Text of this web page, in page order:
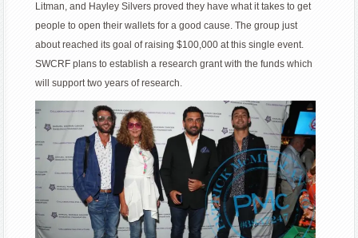
Litman, and Hayley Silvers proved they have what it takes to get
people to open their wallets for a good cause. The group just
about reached its goal of raising $100,000 at this single event.
SWCRF plans to establish a research grant with the funds which
will support two years of research.